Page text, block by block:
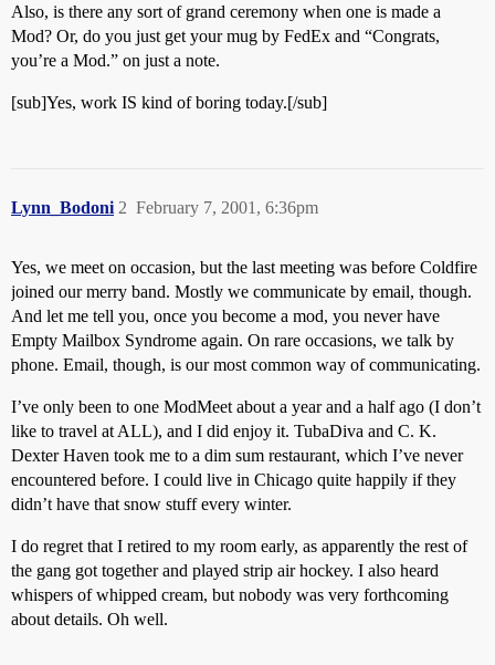
Also, is there any sort of grand ceremony when one is made a
Mod? Or, do you just get your mug by FedEx and “Congrats,
you’re a Mod.” on just a note.
[sub]Yes, work IS kind of boring today.[/sub]
Lynn_Bodoni February 7, 2001, 6:36pm
2
Yes, we meet on occasion, but the last meeting was before Coldfire
joined our merry band. Mostly we communicate by email, though.
And let me tell you, once you become a mod, you never have
Empty Mailbox Syndrome again. On rare occasions, we talk by
phone. Email, though, is our most common way of communicating.
I’ve only been to one ModMeet about a year and a half ago (I don’t
like to travel at ALL), and I did enjoy it. TubaDiva and C. K.
Dexter Haven took me to a dim sum restaurant, which I’ve never
encountered before. I could live in Chicago quite happily if they
didn’t have that snow stuff every winter.
I do regret that I retired to my room early, as apparently the rest of
the gang got together and played strip air hockey. I also heard
whispers of whipped cream, but nobody was very forthcoming
about details. Oh well.